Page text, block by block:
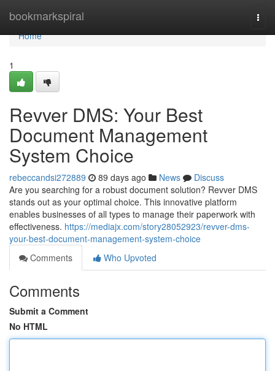
bookmarkspiral
Home
Home
1
Revver DMS: Your Best
Document Management
System Choice
rebeccandsi272889 89 days ago News
Discuss
Are you searching for a robust document solution? Revver DMS
stands out as your optimal choice. This innovative platform
enables businesses of all types to manage their paperwork with
effectiveness. https://mediajx.com/story28052923/revver-dms-
your-best-document-management-system-choice
Comments
Who Upvoted
Comments
Submit a Comment
No HTML